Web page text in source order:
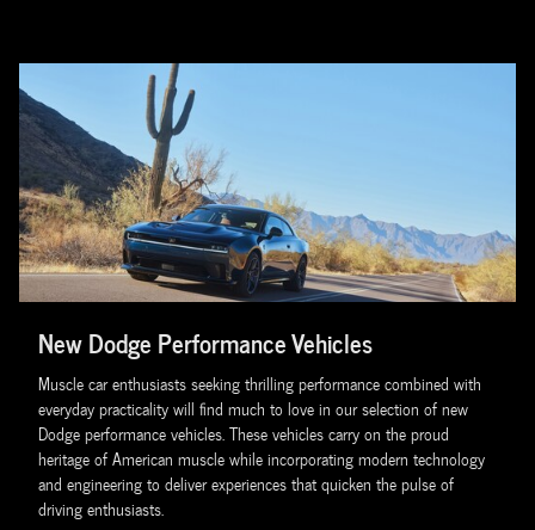
New Dodge Performance Vehicles
Muscle car enthusiasts seeking thrilling performance combined with
everyday practicality will find much to love in our selection of new
Dodge performance vehicles. These vehicles carry on the proud
heritage of American muscle while incorporating modern technology
and engineering to deliver experiences that quicken the pulse of
driving enthusiasts.